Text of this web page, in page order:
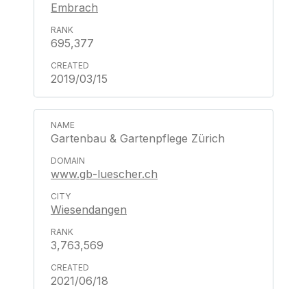
Embrach
695,377
2019/03/15
Gartenbau & Gartenpflege Zürich
www.gb-luescher.ch
Wiesendangen
3,763,569
2021/06/18